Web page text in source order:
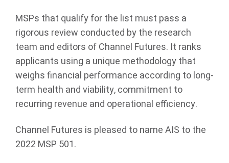
MSPs that qualify for the list must pass a
rigorous review conducted by the research
team and editors of Channel Futures. It ranks
applicants using a unique methodology that
weighs financial performance according to long-
term health and viability, commitment to
recurring revenue and operational efficiency.
Channel Futures is pleased to name AIS to the
2022 MSP 501.